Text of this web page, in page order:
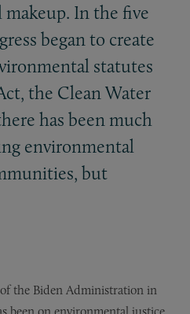
makeup. In the five
began to create
statutes
the Clean Water
has been much
environmental
but
the Biden Administration in
been on environmental justice